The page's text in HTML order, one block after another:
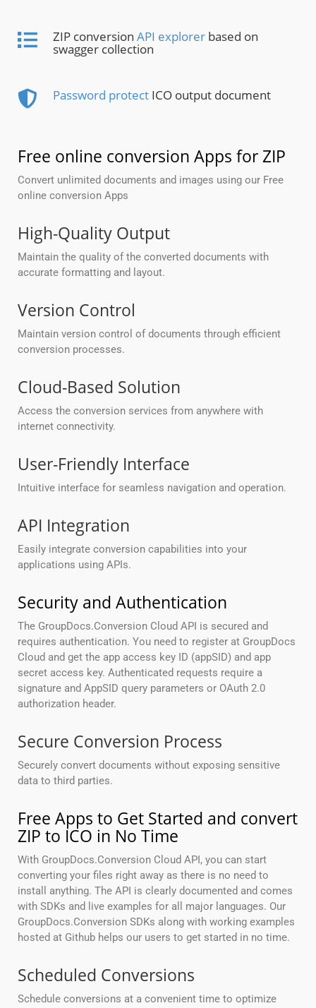
ZIP conversion API explorer based on
swagger collection
Password protect ICO output document
Free online conversion Apps for ZIP
Convert unlimited documents and images using our Free
online conversion Apps
High-Quality Output
Maintain the quality of the converted documents with
accurate formatting and layout.
Version Control
Maintain version control of documents through efficient
conversion processes.
Cloud-Based Solution
Access the conversion services from anywhere with
internet connectivity.
User-Friendly Interface
Intuitive interface for seamless navigation and operation.
API Integration
Easily integrate conversion capabilities into your
applications using APIs.
Security and Authentication
The GroupDocs.Conversion Cloud API is secured and
requires authentication. You need to register at GroupDocs
Cloud and get the app access key ID (appSID) and app
secret access key. Authenticated requests require a
signature and AppSID query parameters or OAuth 2.0
authorization header.
Secure Conversion Process
Securely convert documents without exposing sensitive
data to third parties.
Free Apps to Get Started and convert
ZIP to ICO in No Time
With GroupDocs.Conversion Cloud API, you can start
converting your files right away as there is no need to
install anything. The API is clearly documented and comes
with SDKs and live examples for all major languages. Our
GroupDocs.Conversion SDKs along with working examples
hosted at Github helps our users to get started in no time.
Scheduled Conversions
Schedule conversions at a convenient time to optimize